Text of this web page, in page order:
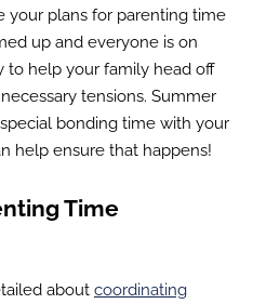
your plans for parenting time
up and everyone is on
to help your family head off
tensions. Summer
bonding time with your
help ensure that happens!
Time
about coordinating